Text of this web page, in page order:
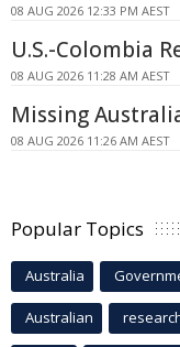
08 AUG 2026 12:33 PM AEST
U.S.-Colombia
08 AUG 2026 11:28 AM AEST
Missing
08 AUG 2026 11:26 AM AEST
Popular Topics
Australia
Australian